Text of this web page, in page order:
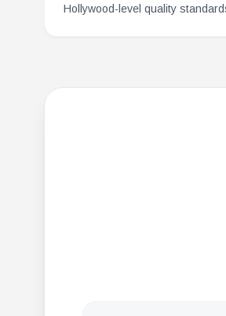
Hollywood-level quality